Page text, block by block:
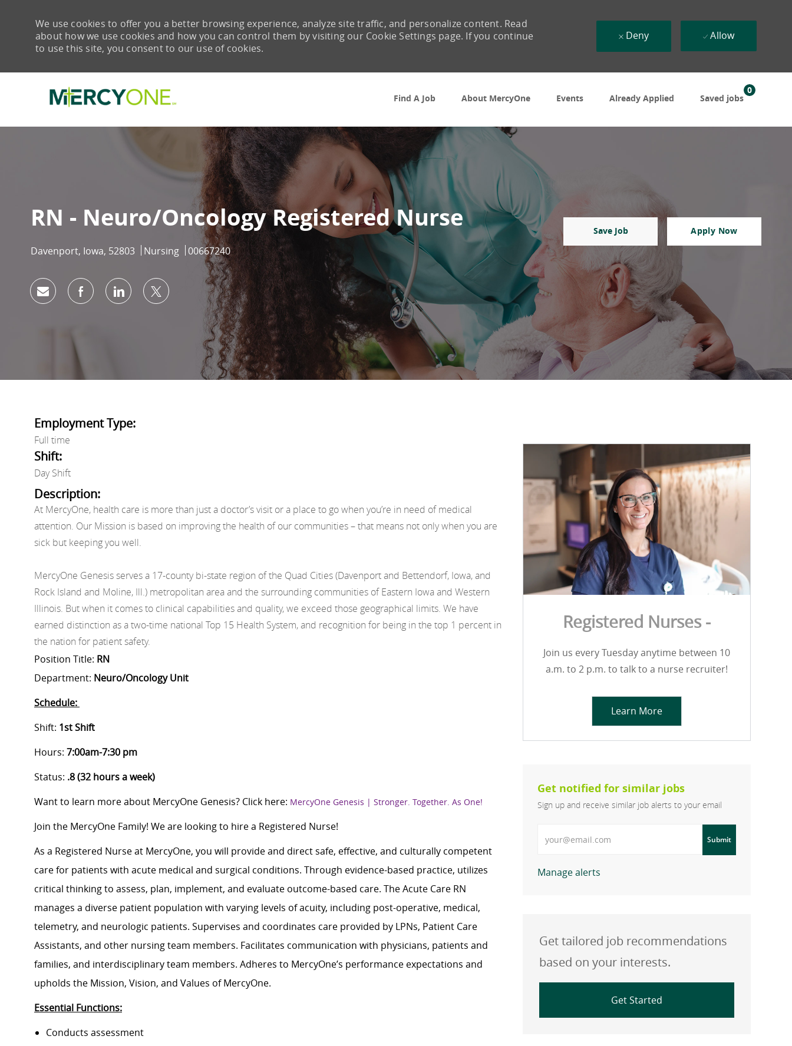
Find A Job
About MercyOne Events Already Applied Saved jobs
0
We use cookies to offer you a better browsing experience, analyze site traffic, and personalize content. Read
about how we use cookies and how you can control them by visiting our Cookie Settings page. If you continue
to use this site, you consent to our use of cookies.
Deny Allow
RN - Neuro/Oncology Registered Nurse
Location
Davenport, Iowa, 52803 Category
Nursing Job Id
00667240
Save Job Apply Now
Share via emailShare via Facebook
Share via LinkedIn
Share via twitter
Employment Type:
Full time
Shift:
Day Shift
Description:
At MercyOne, health care is more than just a doctor’s visit or a place to go when you’re in need of medical
attention. Our Mission is based on improving the health of our communities – that means not only when you are
sick but keeping you well.
MercyOne Genesis serves a 17-county bi-state region of the Quad Cities (Davenport and Bettendorf, Iowa, and
Rock Island and Moline, Ill.) metropolitan area and the surrounding communities of Eastern Iowa and Western
Illinois. But when it comes to clinical capabilities and quality, we exceed those geographical limits. We have
earned distinction as a two-time national Top 15 Health System, and recognition for being in the top 1 percent in
the nation for patient safety.
Position Title: RN
Department: Neuro/Oncology Unit
Schedule:
Shift: 1st Shift
Hours: 7:00am-7:30 pm
Status: .8 (32 hours a week)
Want to learn more about MercyOne Genesis? Click here: MercyOne Genesis | Stronger. Together. As One!
Join the MercyOne Family! We are looking to hire a Registered Nurse!
As a Registered Nurse at MercyOne, you will provide and direct safe, effective, and culturally competent
care for patients with acute medical and surgical conditions. Through evidence-based practice, utilizes
critical thinking to assess, plan, implement, and evaluate outcome-based care. The Acute Care RN
manages a diverse patient population with varying levels of acuity, including post-operative, medical,
telemetry, and neurologic patients. Supervises and coordinates care provided by LPNs, Patient Care
Assistants, and other nursing team members. Facilitates communication with physicians, patients and
families, and interdisciplinary team members. Adheres to MercyOne’s performance expectations and
upholds the Mission, Vision, and Values of MercyOne.
Essential Functions:
Conducts assessment
Registered Nurses -
Join us every Tuesday anytime between 10
a.m. to 2 p.m. to talk to a nurse recruiter!
Learn More
Get notified for similar jobs
Sign up and receive similar job alerts to your email
Submit
Manage alerts
Get tailored job recommendations
based on your interests.
Get Started